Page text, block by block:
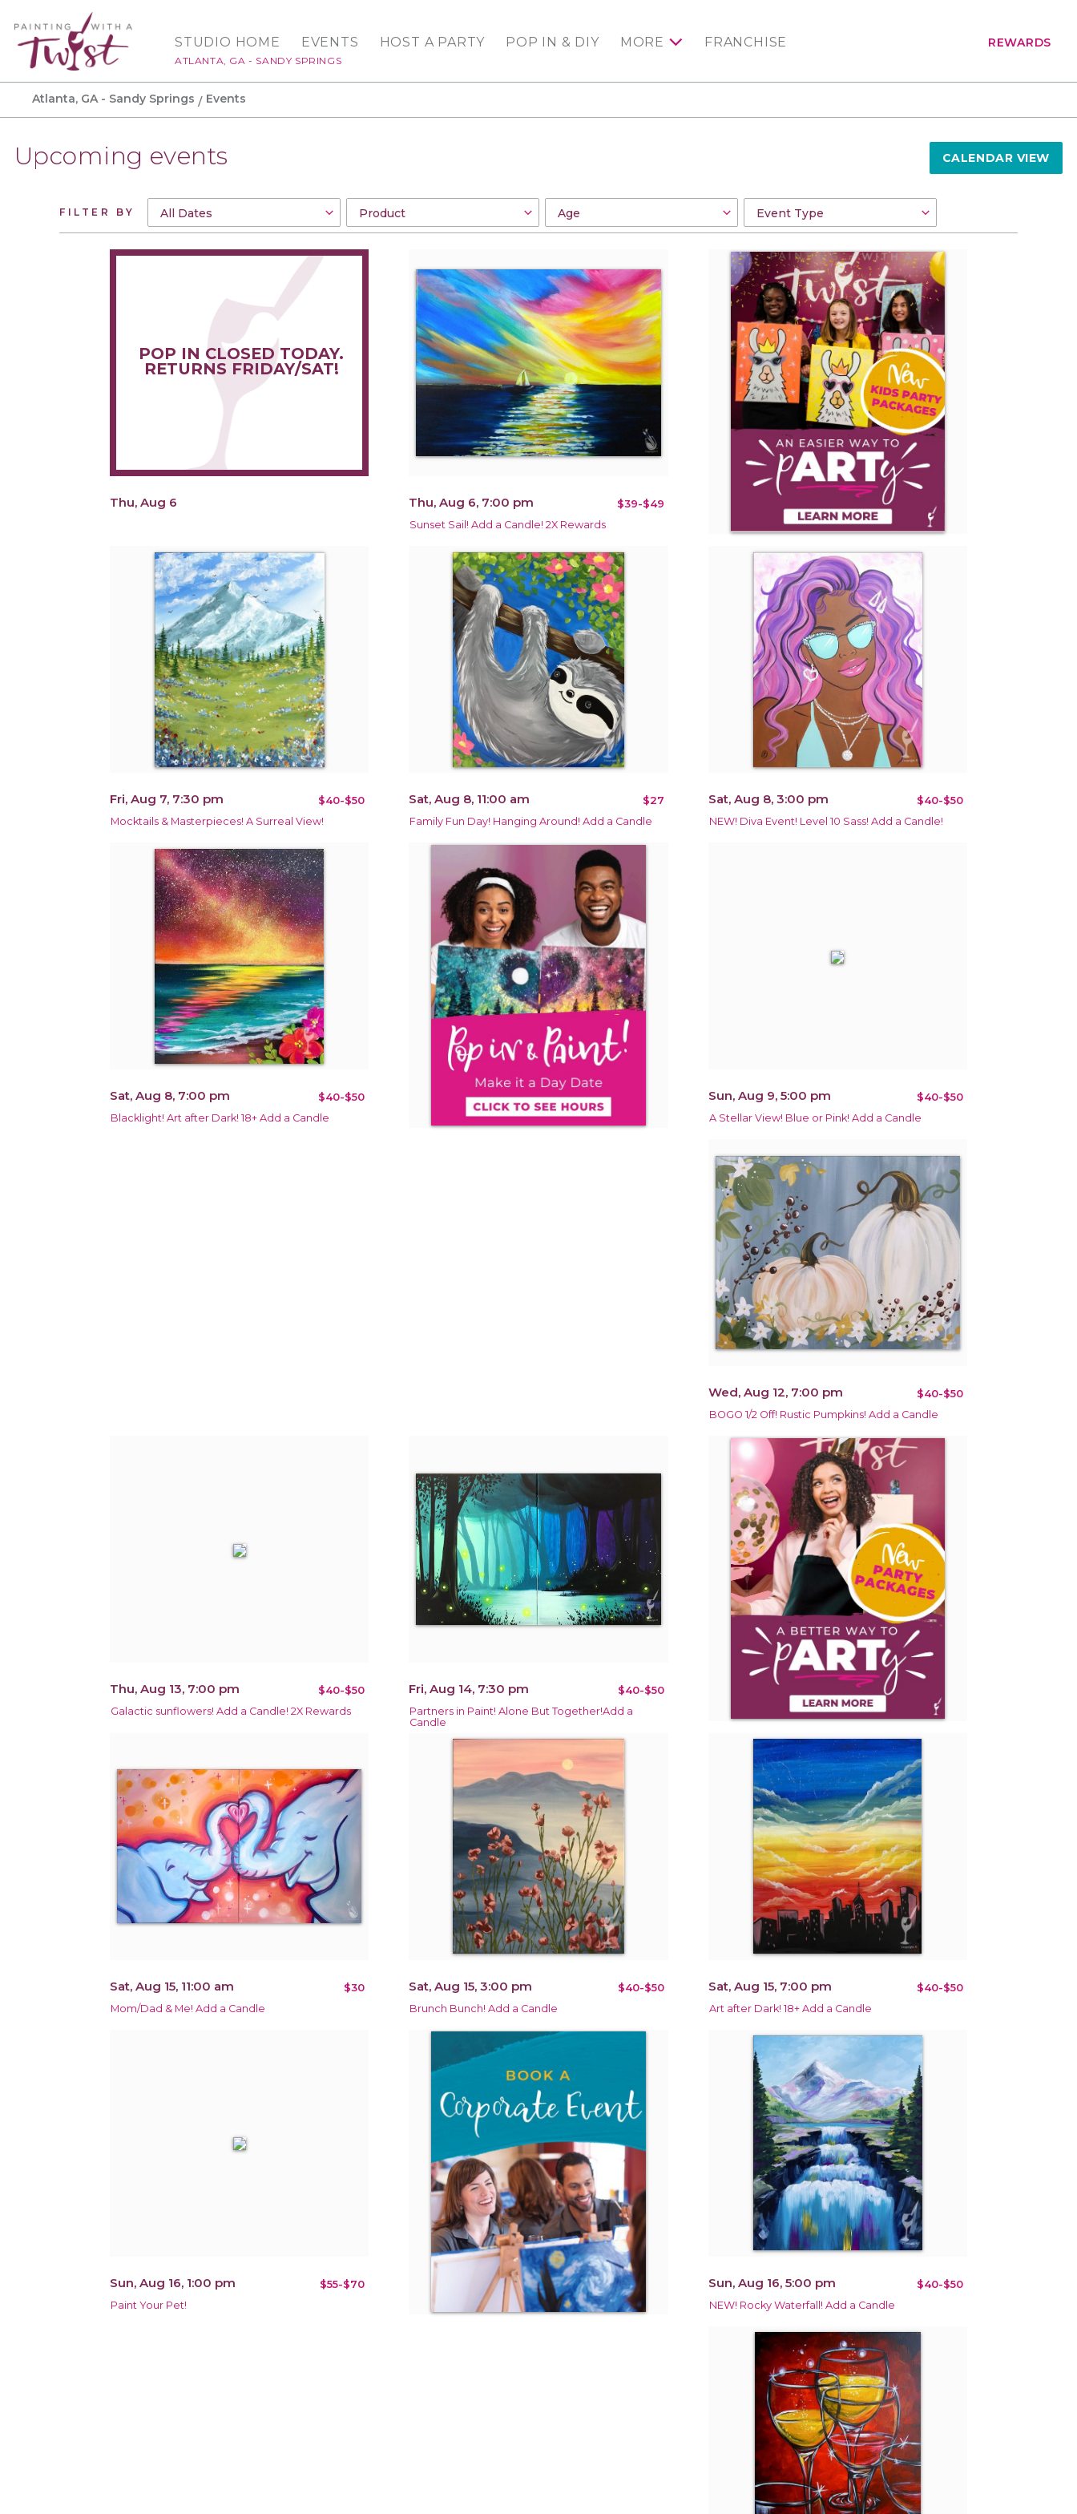
STUDIO HOME
ATLANTA, GA - SANDY SPRINGS
EVENTS HOST A PARTY POP IN & DIY MORE FRANCHISE REWARDS
Atlanta, GA - Sandy Springs Events
Upcoming events CALENDAR VIEW
FILTER BY
POP IN CLOSED TODAY.
RETURNS FRIDAY/SAT!
Thu, Aug 6 Thu, Aug 6, 7:00 pm $39-$49
Sunset Sail! Add a Candle! 2X Rewards
Fri, Aug 7, 7:30 pm $40-$50
Mocktails & Masterpieces! A Surreal View!
Sat, Aug 8, 11:00 am $27
Family Fun Day! Hanging Around! Add a Candle
Sat, Aug 8, 3:00 pm $40-$50
NEW! Diva Event! Level 10 Sass! Add a Candle!
Sat, Aug 8, 7:00 pm $40-$50
Blacklight! Art after Dark! 18+ Add a Candle
Sun, Aug 9, 5:00 pm $40-$50
A Stellar View! Blue or Pink! Add a Candle
Wed, Aug 12, 7:00 pm $40-$50
BOGO 1/2 Off! Rustic Pumpkins! Add a Candle
Thu, Aug 13, 7:00 pm $40-$50
Galactic sunflowers! Add a Candle! 2X Rewards
Fri, Aug 14, 7:30 pm $40-$50
Partners in Paint! Alone But Together!Add a
Candle
Sat, Aug 15, 11:00 am $30
Mom/Dad & Me! Add a Candle
Sat, Aug 15, 3:00 pm $40-$50
Brunch Bunch! Add a Candle
Sat, Aug 15, 7:00 pm $40-$50
Art after Dark! 18+ Add a Candle
Sun, Aug 16, 1:00 pm $55-$70
Paint Your Pet!
Sun, Aug 16, 5:00 pm $40-$50
NEW! Rocky Waterfall! Add a Candle